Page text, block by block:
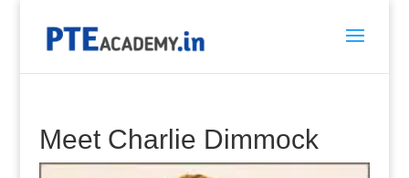
Meet Charlie Dimmock